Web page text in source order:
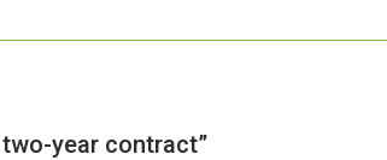
year contract”